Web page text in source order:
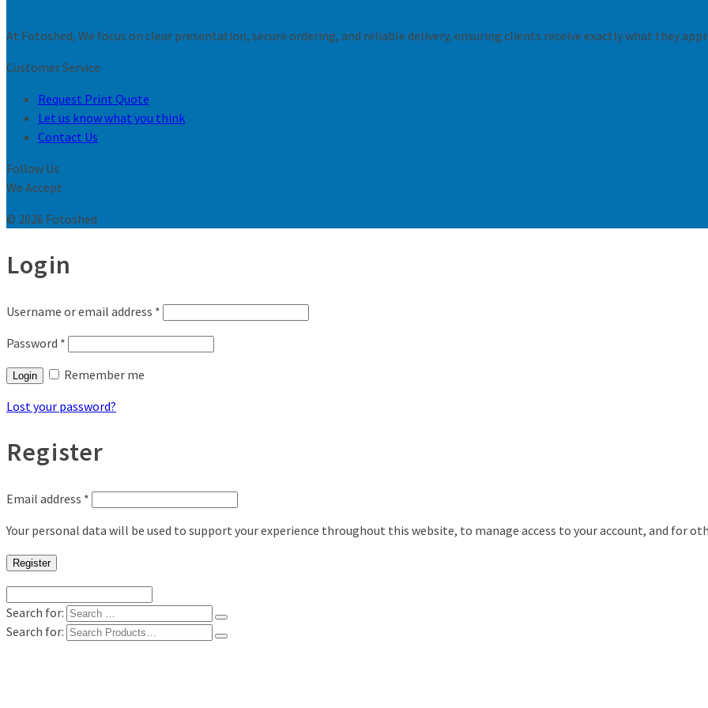
At Fotoshed, We focus on clear presentation, secure ordering, and reliable delivery, ensuring clients receive exactly what they
Customer Service
Request Print Quote
Let us know what you think
Contact Us
Follow Us
We Accept
© 2026 Fotoshed
Login
Username or email address *
Password *
Login
Remember me
Lost your password?
Register
Email address *
Your personal data will be used to support your experience throughout this website, to manage access to your account, and for
Register
Search for:
Search for: